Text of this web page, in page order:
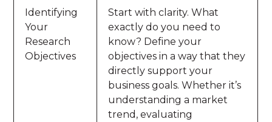
Identifying
Your
Research
Objectives
Start with clarity. What
exactly do you need to
know? Define your
objectives in a way that they
directly support your
business goals. Whether it’s
understanding a market
trend, evaluating